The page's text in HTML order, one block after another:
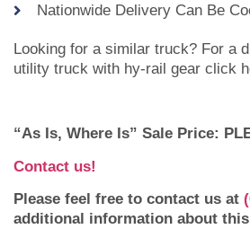
Nationwide Delivery Can Be
Looking for a similar truck? For a
utility truck with hy-rail gear click
“As Is, Where Is” Sale Price:
Contact us!
Please feel free to contact us at
additional information about